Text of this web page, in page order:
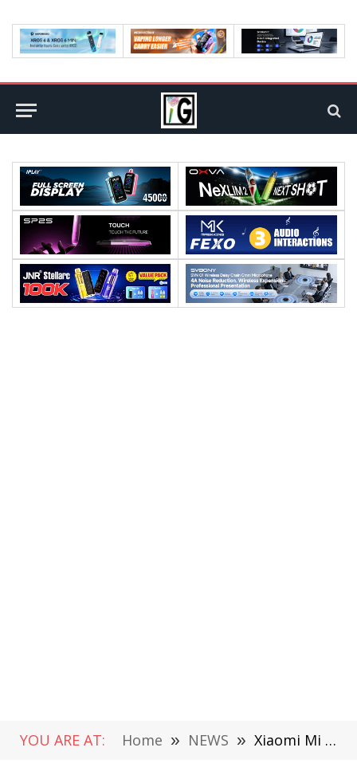
YOU ARE AT: Home » NEWS » Xiaomi Mi Max 4 Appeared In A Concept With Under-Screen Front Camera